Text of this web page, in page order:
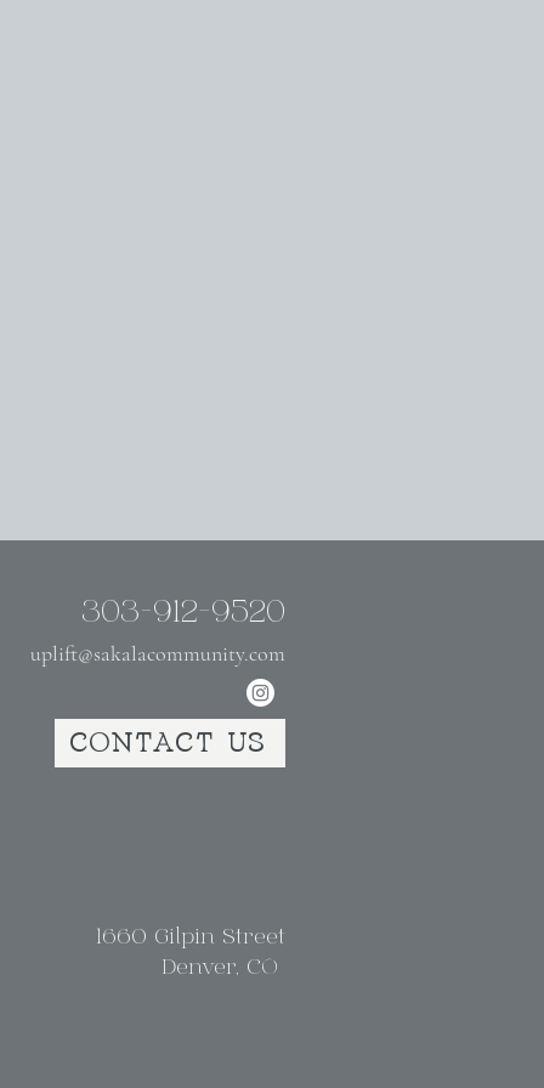
303-912-9520
uplift@sakalacommunity.com
CONTACT US
1660 Gilpin Street
Denver, CO